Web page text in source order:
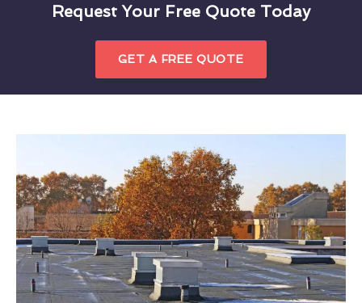
Request Your Free Quote Today
GET A FREE QUOTE